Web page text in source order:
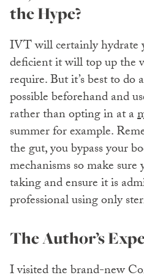
the Hype?
IVT will certainly hydrate
deficient it will top up the
require. But it’s best to do
possible beforehand and
rather than opting in at a
summer for example.
the gut, you bypass your
mechanisms so make
taking and ensure it is
professional using only
The Author’s